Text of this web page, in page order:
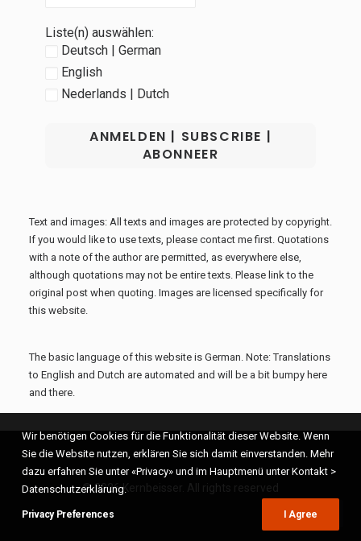
Liste(n) auswählen:
Deutsch | German
English
Nederlands | Dutch
Text and images: All texts and images are protected by copyright.
If you would like to use texts, please contact me first. Quotations
with a note of the author are permitted, as everywhere else,
although quotations may not be entire texts. Please link to the
original post when quoting. Images are licensed specifically for
this website.
The basic language of this website is German. Note: Translations
to English and Dutch are automated and will be a bit bumpy here
and there.
© 2026 Kernbeisser. All rights reserved
Wir benötigen Cookies für die Funktionalität dieser Website. Wenn
Sie die Website nutzen, erklären Sie sich damit einverstanden. Mehr
dazu erfahren Sie unter «Privacy» und im Hauptmenü unter Kontakt >
Datenschutzerklärung.
Privacy Preferences I Agree